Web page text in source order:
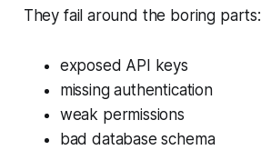
They fail around the boring parts:
exposed API keys
missing authentication
weak permissions
bad database schema